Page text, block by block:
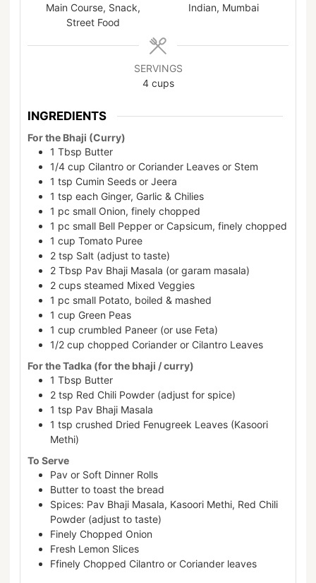
Main Course, Snack,
Street Food
Indian, Mumbai
SERVINGS
4 cups
INGREDIENTS
For the Bhaji (Curry)
1 Tbsp Butter
1/4 cup Cilantro or Coriander Leaves or Stem
1 tsp Cumin Seeds or Jeera
1 tsp each Ginger, Garlic & Chilies
1 pc small Onion, finely chopped
1 pc small Bell Pepper or Capsicum, finely chopped
1 cup Tomato Puree
2 tsp Salt (adjust to taste)
2 Tbsp Pav Bhaji Masala (or garam masala)
2 cups steamed Mixed Veggies
1 pc small Potato, boiled & mashed
1 cup Green Peas
1 cup crumbled Paneer (or use Feta)
1/2 cup chopped Coriander or Cilantro Leaves
For the Tadka (for the bhaji / curry)
1 Tbsp Butter
2 tsp Red Chili Powder (adjust for spice)
1 tsp Pav Bhaji Masala
1 tsp crushed Dried Fenugreek Leaves (Kasoori
Methi)
To Serve
Pav or Soft Dinner Rolls
Butter to toast the bread
Spices: Pav Bhaji Masala, Kasoori Methi, Red Chili
Powder (adjust to taste)
Finely Chopped Onion
Fresh Lemon Slices
Ffinely Chopped Cilantro or Coriander leaves